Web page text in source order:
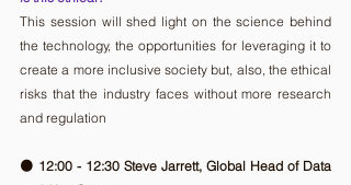
This session will shed light on the science behind
the technology, the opportunities for leveraging it to
create a more inclusive society but, also, the ethical
risks that the industry faces without more research
and regulation
🟠 12:00 - 12:30 Steve Jarrett, Global Head of Data